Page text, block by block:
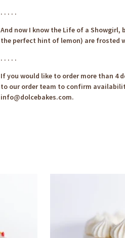
. . . . .
And now I know the Life of a Showgirl,
the perfect hint of lemon) are frosted
. . . . .
If you would like to order more than 4
to our order team to confirm
info@dolcebakes.com.